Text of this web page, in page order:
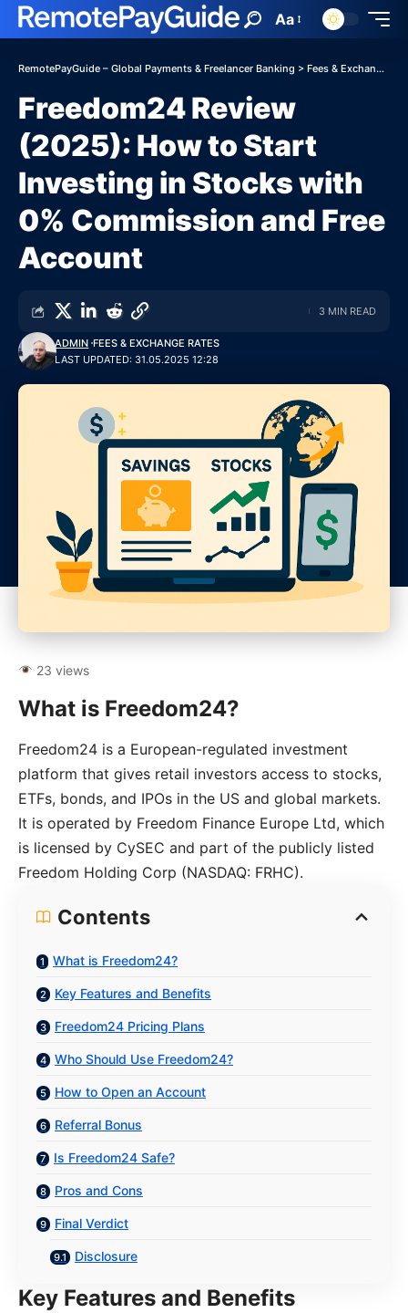
Aa
RemotePayGuide – Global Payments & Freelancer Banking > Fees & Exchange Rates
Freedom24 Review
(2025): How to Start
Investing in Stocks with
0% Commission and Free
Account
LAST UPDATED: 31.05.2025 12:28
ADMIN FEES & EXCHANGE RATES
3 MIN READ
23 views
What is Freedom24?
Freedom24 is a European-regulated investment
platform that gives retail investors access to stocks,
ETFs, bonds, and IPOs in the US and global markets.
It is operated by Freedom Finance Europe Ltd, which
is licensed by CySEC and part of the publicly listed
Freedom Holding Corp (NASDAQ: FRHC).
Contents
What is Freedom24?
Key Features and Benefits
Freedom24 Pricing Plans
Who Should Use Freedom24?
How to Open an Account
Referral Bonus
Is Freedom24 Safe?
Pros and Cons
Final Verdict
Disclosure
Key Features and Benefits